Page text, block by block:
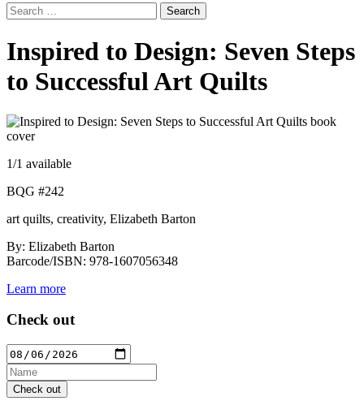
Search
for:
Inspired to Design: Seven Steps
to Successful Art Quilts
1/1 available
BQG #242
art quilts, creativity, Elizabeth Barton
By: Elizabeth Barton
Barcode/ISBN: 978-1607056348
Learn more
Check out